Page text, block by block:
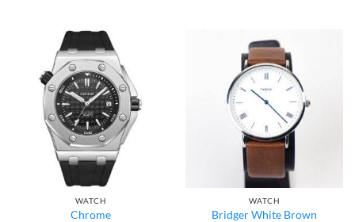
WATCH
Chrome
WATCH
Bridger White Brown